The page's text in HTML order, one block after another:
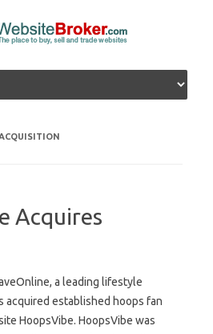
Skip to content
Acquires
a leading lifestyle
acquired established hoops fan
HoopsVibe. HoopsVibe was